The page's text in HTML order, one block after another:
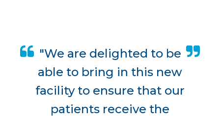
"We are delighted to be
able to bring in this new
facility to ensure that our
patients receive the